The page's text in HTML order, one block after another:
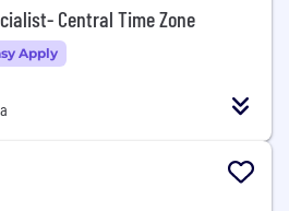
Central Time Zone
Apply